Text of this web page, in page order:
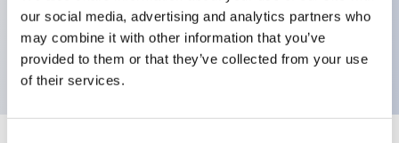
our social media, advertising and analytics partners who
may combine it with other information that you’ve
provided to them or that they’ve collected from your use
of their services.
3rd generation safety structure: 2-action release,
integrated guard, IP20 finger protection structure